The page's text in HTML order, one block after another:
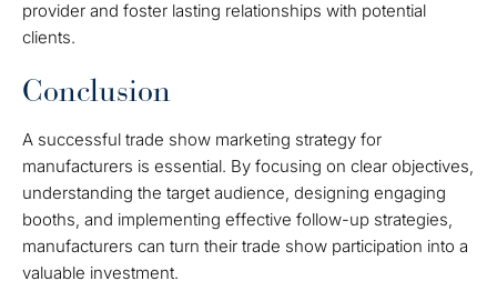
provider and foster lasting relationships with potential
clients.
Conclusion
A successful trade show marketing strategy for
manufacturers is essential. By focusing on clear objectives,
understanding the target audience, designing engaging
booths, and implementing effective follow-up strategies,
manufacturers can turn their trade show participation into a
valuable investment.